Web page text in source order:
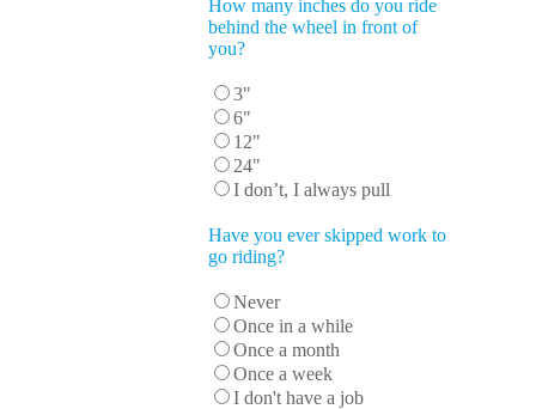
How many inches do you ride
behind the wheel in front of
you?
3"
6"
12"
24"
I don’t, I always pull
Have you ever skipped work to
go riding?
Never
Once in a while
Once a month
Once a week
I don't have a job